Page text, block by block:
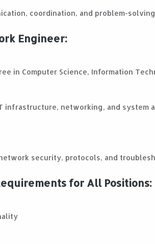
coordination, and problem-
Engineer:
in Computer Science, Information
infrastructure, networking, and system
security, protocols, and
for All Positions: